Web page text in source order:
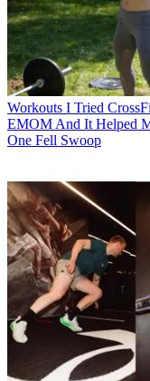
Workouts I Tried
EMOM And It Helped
One Fell Swoop